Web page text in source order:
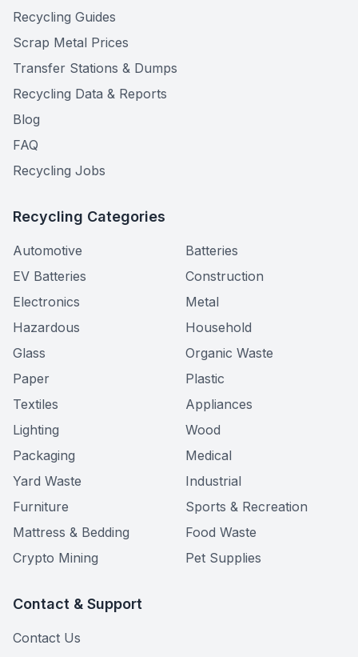
Recycling Guides
Scrap Metal Prices
Transfer Stations & Dumps
Recycling Data & Reports
Blog
FAQ
Recycling Jobs
Recycling Categories
Automotive
Batteries
EV Batteries
Construction
Electronics
Metal
Hazardous
Household
Glass
Organic Waste
Paper
Plastic
Textiles
Appliances
Lighting
Wood
Packaging
Medical
Yard Waste
Industrial
Furniture
Sports & Recreation
Mattress & Bedding
Food Waste
Crypto Mining
Pet Supplies
Contact & Support
Contact Us